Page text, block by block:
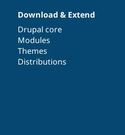
Download & Extend
Drupal core
Modules
Themes
Distributions